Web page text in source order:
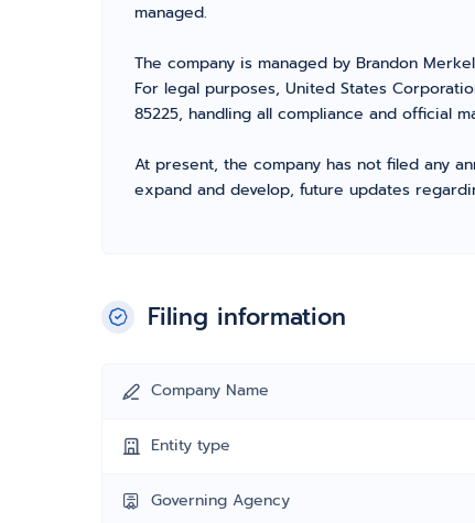
managed.
The company is managed by Brandon
For legal purposes, United States
85225, handling all compliance and official
At present, the company has not filed any
expand and develop, future updates
Filing information
Company Name
Entity type
Governing Agency